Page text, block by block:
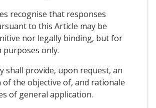
recognise that responses
to this Article may be
nor legally binding, but for
only.
shall provide, upon request, an
the objective of, and rationale
of general application.